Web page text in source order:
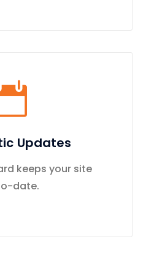
Updates
keeps your site
date.